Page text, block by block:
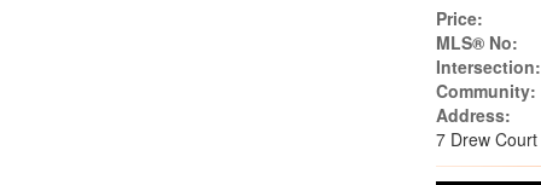
Price:
MLS® No:
Intersection:
Community:
Address:
7 Drew